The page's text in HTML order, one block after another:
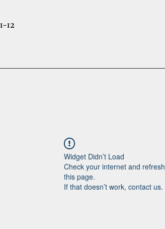
12
Widget Didn’t Load
Check your internet and refresh
this page.
If that doesn’t work, contact us.